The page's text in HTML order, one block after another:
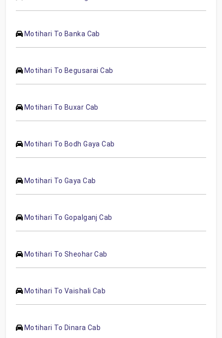
Motihari To Banka Cab
Motihari To Begusarai Cab
Motihari To Buxar Cab
Motihari To Bodh Gaya Cab
Motihari To Gaya Cab
Motihari To Gopalganj Cab
Motihari To Sheohar Cab
Motihari To Vaishali Cab
Motihari To Dinara Cab